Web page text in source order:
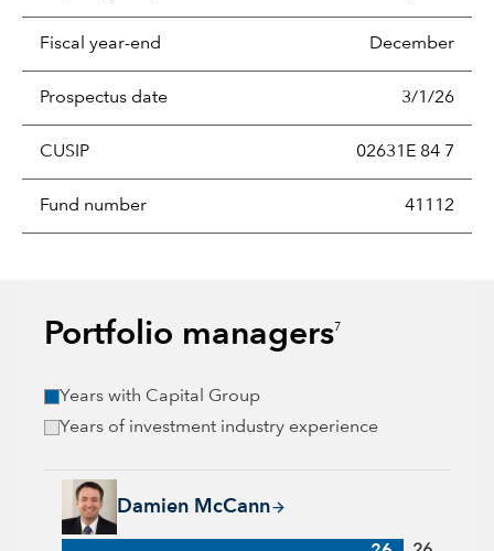
Fiscal year-end December
Prospectus date 3/1/26
CUSIP 02631E 84 7
Fund number 41112
Portfolio managers7
Years with Capital Group
Years of investment industry experience
Damien McCann
Damien McCann, 26 years with Capital Group, 26 years of